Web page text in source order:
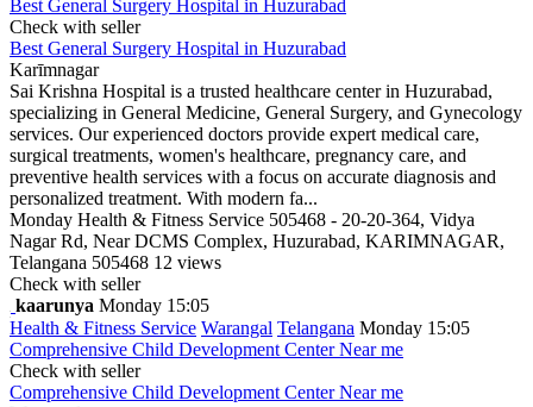
Best General Surgery Hospital in Huzurabad
Check with seller
Best General Surgery Hospital in Huzurabad
Karīmnagar
Sai Krishna Hospital is a trusted healthcare center in Huzurabad,
specializing in General Medicine, General Surgery, and Gynecology
services. Our experienced doctors provide expert medical care,
surgical treatments, women's healthcare, pregnancy care, and
preventive health services with a focus on accurate diagnosis and
personalized treatment. With modern fa...
Monday Health & Fitness Service 505468 - 20-20-364, Vidya
Nagar Rd, Near DCMS Complex, Huzurabad, KARIMNAGAR,
Telangana 505468 12 views
Check with seller
kaarunya Monday 15:05
Health & Fitness Service Warangal Telangana Monday 15:05
Comprehensive Child Development Center Near me
Check with seller
Comprehensive Child Development Center Near me